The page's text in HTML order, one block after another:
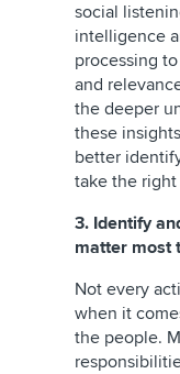
social
intelligence
processing
and
the deeper
these
better
take the
3. Identify
matter most
Not every
when it
the people.